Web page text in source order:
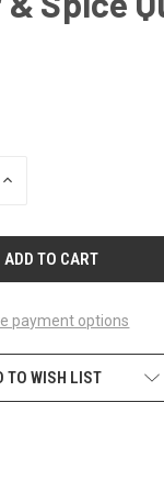
INCREASE
payment options
TO WISH LIST